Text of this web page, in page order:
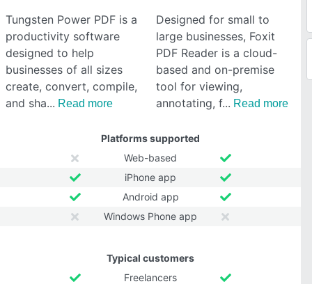
Tungsten Power PDF is a
productivity software
designed to help
businesses of all sizes
create, convert, compile,
and sha
Read more
Designed for small to
large businesses, Foxit
PDF Reader is a cloud-
based and on-premise
tool for viewing,
annotating, f
Read more
Platforms supported
Web-based
iPhone app
Android app
Windows Phone app
Typical customers
Freelancers